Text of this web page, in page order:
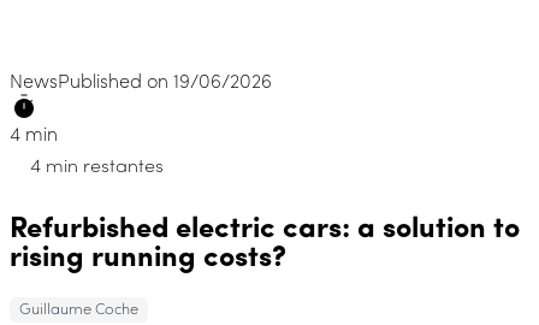
NewsPublished on 19/06/2026
4 min
4 min restantes
Refurbished electric cars: a solution to
rising running costs?
Guillaume Coche